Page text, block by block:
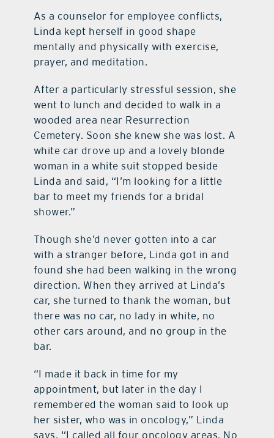
As a counselor for employee conflicts,
Linda kept herself in good shape
mentally and physically with exercise,
prayer, and meditation.
After a particularly stressful session, she
went to lunch and decided to walk in a
wooded area near Resurrection
Cemetery. Soon she knew she was lost. A
white car drove up and a lovely blonde
woman in a white suit stopped beside
Linda and said, “I’m looking for a little
bar to meet my friends for a bridal
shower.”
Though she’d never gotten into a car
with a stranger before, Linda got in and
found she had been walking in the wrong
direction. When they arrived at Linda’s
car, she turned to thank the woman, but
there was no car, no lady in white, no
other cars around, and no group in the
bar.
“I made it back in time for my
appointment, but later in the day I
remembered the woman said to look up
her sister, who was in oncology,” Linda
says. “I called all four oncology areas. No